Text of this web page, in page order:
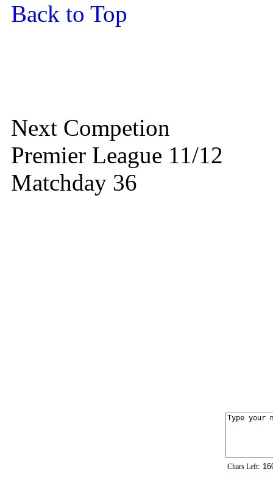
Back to Top
Next Competion
Premier League 11/12
Matchday 36
Chars Left: